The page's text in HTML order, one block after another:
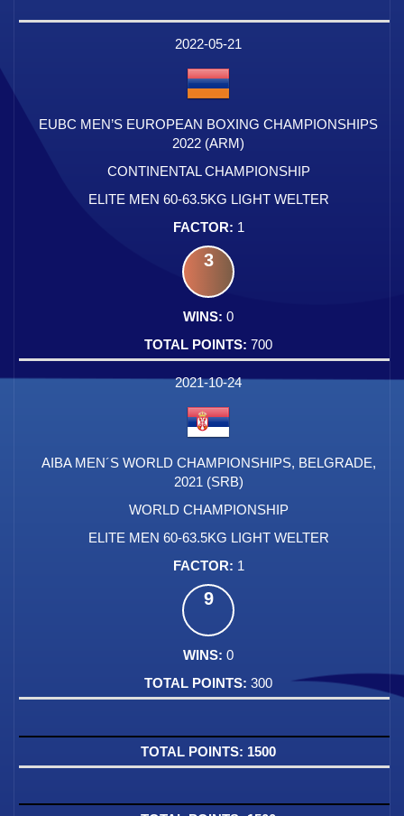
2022-05-21
EUBC MEN’S EUROPEAN BOXING CHAMPIONSHIPS
2022 (ARM)
CONTINENTAL CHAMPIONSHIP
ELITE MEN 60-63.5KG LIGHT WELTER
1
3
0
700
2021-10-24
AIBA MEN´S WORLD CHAMPIONSHIPS, BELGRADE,
2021 (SRB)
WORLD CHAMPIONSHIP
ELITE MEN 60-63.5KG LIGHT WELTER
1
9
0
300
1500